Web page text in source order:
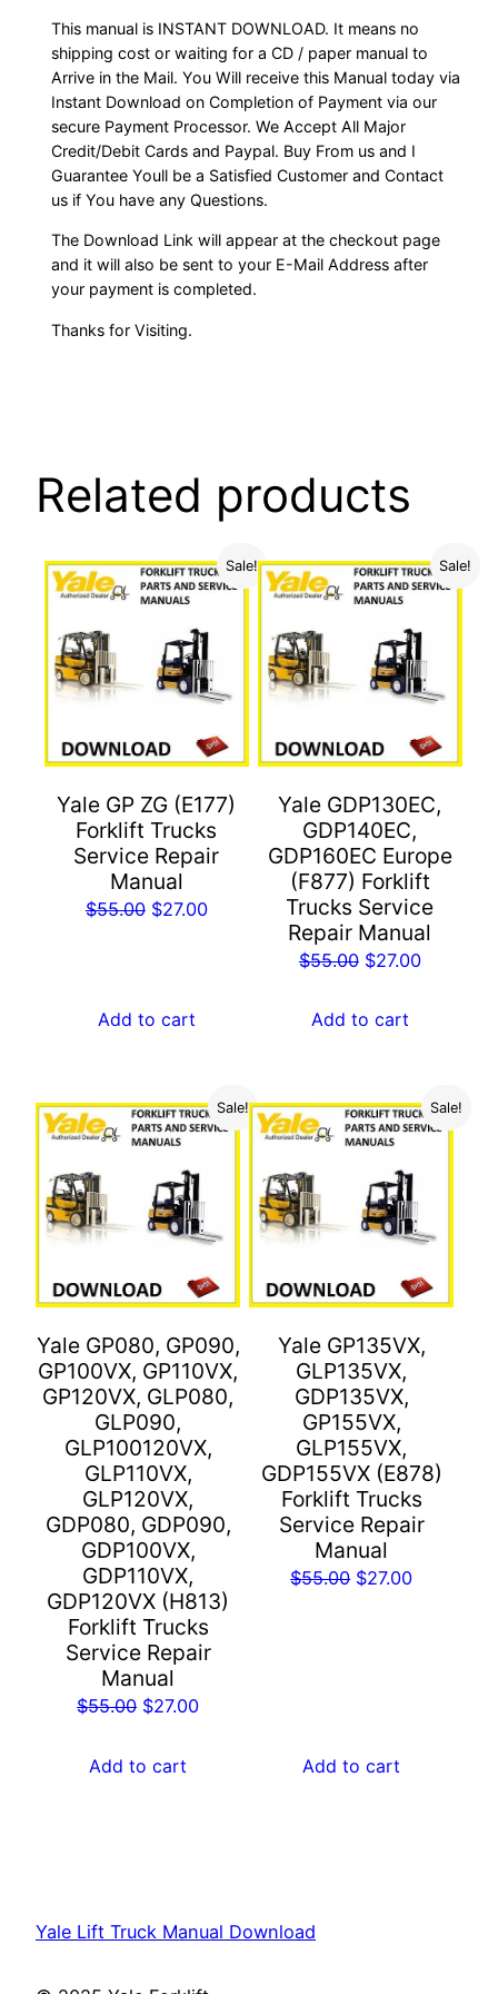
This manual is INSTANT DOWNLOAD. It means no
shipping cost or waiting for a CD / paper manual to
Arrive in the Mail. You Will receive this Manual today via
Instant Download on Completion of Payment via our
secure Payment Processor. We Accept All Major
Credit/Debit Cards and Paypal. Buy From us and I
Guarantee Youll be a Satisfied Customer and Contact
us if You have any Questions.
The Download Link will appear at the checkout page
and it will also be sent to your E-Mail Address after
your payment is completed.
Thanks for Visiting.
Related products
Sale!
Yale GP ZG (E177)
Forklift Trucks
Service Repair
Manual
$55.00 Original
$27.00Current
Add to cart
Sale!
Yale GDP130EC,
GDP140EC,
GDP160EC Europe
(F877) Forklift
Trucks Service
Repair Manual
$55.00 Original
was:
$27.00Current
Add to cart
Sale!
Yale GP080, GP090,
GP100VX, GP110VX,
GP120VX, GLP080,
GLP090,
GLP100120VX,
GLP110VX,
GLP120VX,
GDP080, GDP090,
GDP100VX,
GDP110VX,
GDP120VX (H813)
Forklift Trucks
Service Repair
Manual
$55.00 Original
was:
$27.00Current
Add to cart
Sale!
Yale GP135VX,
GLP135VX,
GDP135VX,
GP155VX,
GLP155VX,
GDP155VX (E878)
Forklift Trucks
Service Repair
Manual
$55.00 Original
$27.00Current
Add to cart
Yale Lift Truck Manual Download